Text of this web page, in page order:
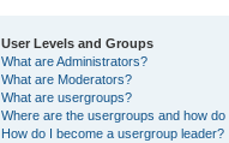
User Levels and Groups
What are Administrators?
What are Moderators?
What are usergroups?
Where are the usergroups and how do
How do I become a usergroup leader?